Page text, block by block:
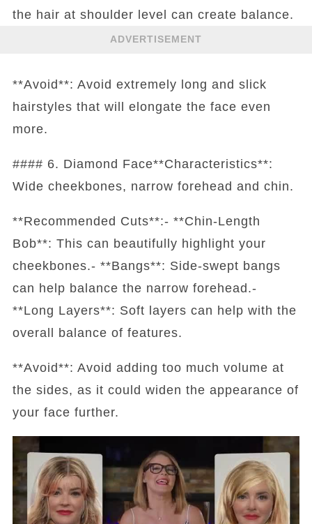
the hair at shoulder level can create balance.
ADVERTISEMENT
**Avoid**: Avoid extremely long and slick
hairstyles that will elongate the face even
more.
#### 6. Diamond Face**Characteristics**:
Wide cheekbones, narrow forehead and chin.
**Recommended Cuts**:- **Chin-Length
Bob**: This can beautifully highlight your
cheekbones.- **Bangs**: Side-swept bangs
can help balance the narrow forehead.-
**Long Layers**: Soft layers can help with the
overall balance of features.
**Avoid**: Avoid adding too much volume at
the sides, as it could widen the appearance of
your face further.